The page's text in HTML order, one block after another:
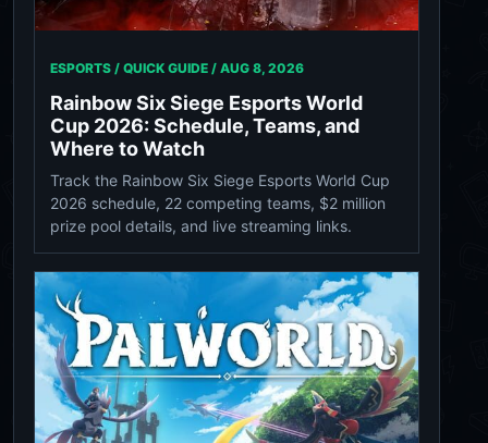
ESPORTS / QUICK GUIDE / AUG 8, 2026
Rainbow Six Siege Esports World
Cup 2026: Schedule, Teams, and
Where to Watch
Track the Rainbow Six Siege Esports World Cup
2026 schedule, 22 competing teams, $2 million
prize pool details, and live streaming links.